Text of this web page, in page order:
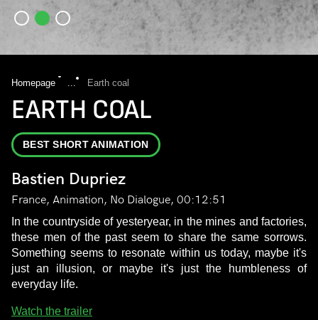
Homepage ... Earth coal
EARTH COAL
BEST SHORT ANIMATION
Bastien Dupriez
France, Animation, No Dialogue, 00:12:51
In the countryside of yesteryear, in the mines and factories,
these men of the past seem to share the same sorrows.
Something seems to resonate within us today, maybe it's
just an illusion, or maybe it's just the humbleness of
everyday life.
Watch the trailer